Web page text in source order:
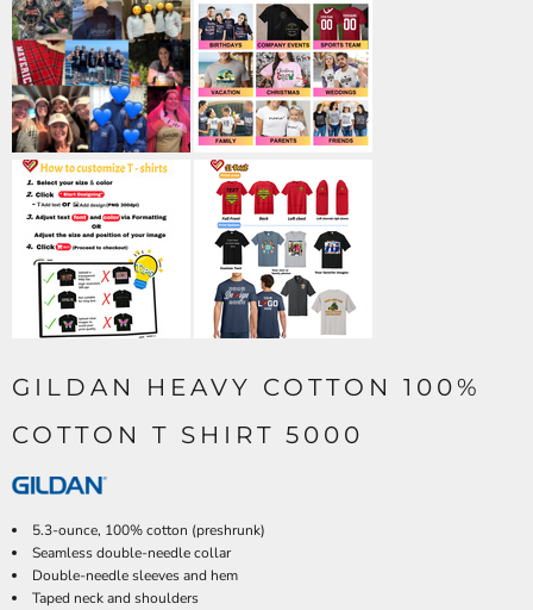
GILDAN HEAVY COTTON 100%
COTTON T SHIRT 5000
5.3-ounce, 100% cotton (preshrunk)
Seamless double-needle collar
Double-needle sleeves and hem
Taped neck and shoulders